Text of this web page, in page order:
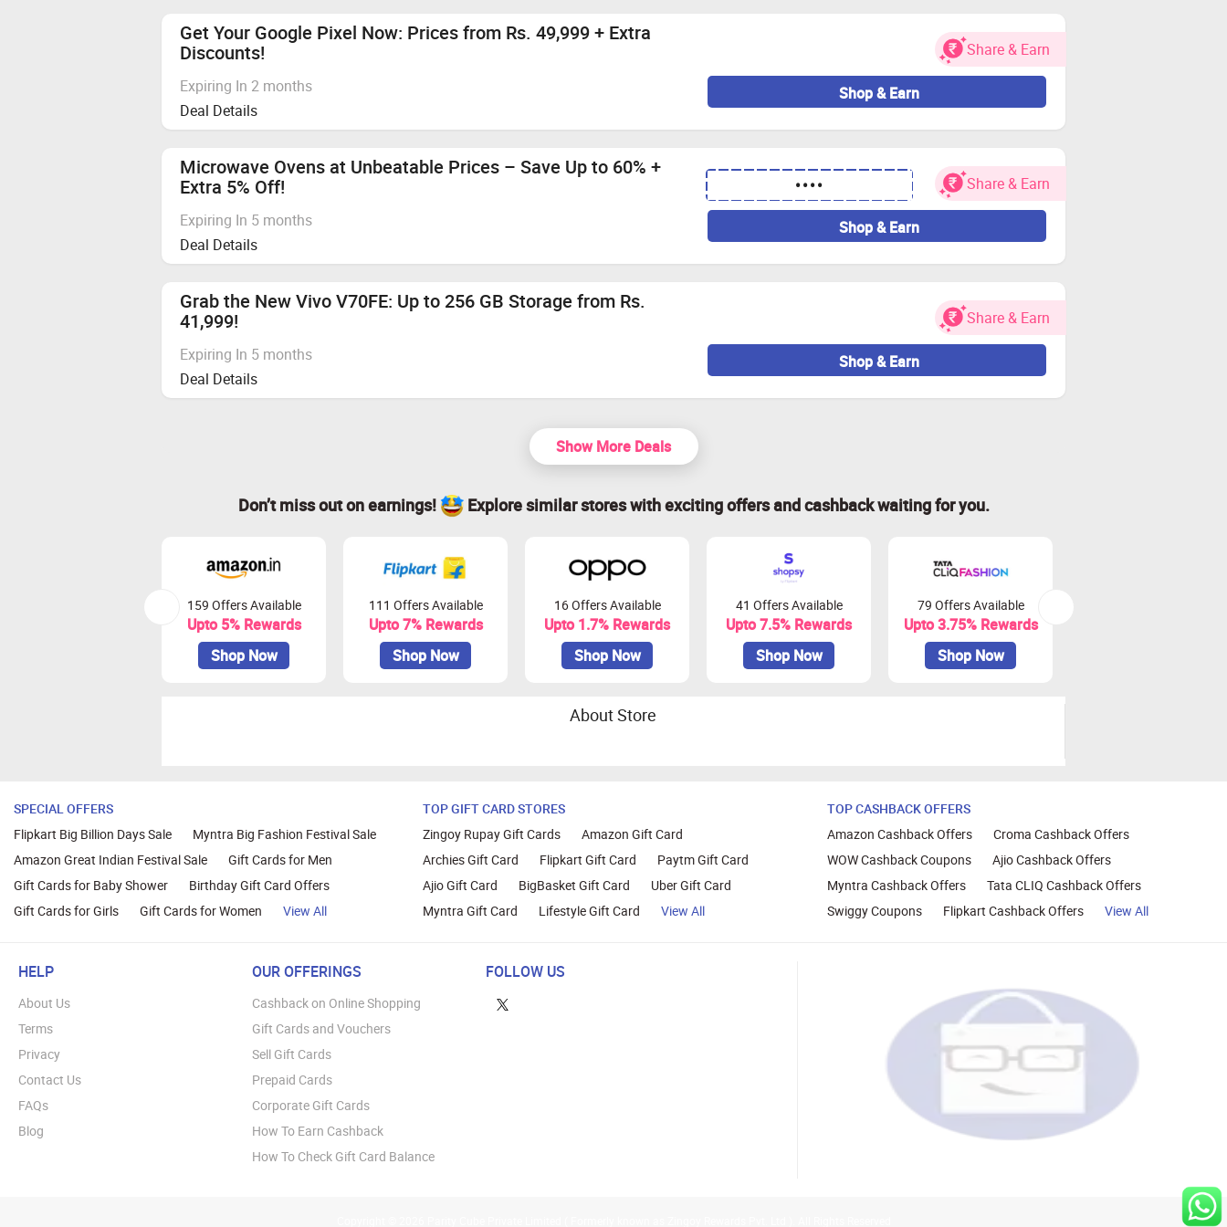
Sometimes, merchants can decline Cashback if the transaction is not completed in a single session.
Avoid visiting other price comparison websites or deals websites as it can void your cashback.
Cashback is not applicable on bulk orders.
Get Your Google Pixel Now: Prices from Rs. 49,999 + Extra
Discounts!
Share & Earn
Expiring In 2 months
Deal Details
Shop & Earn
Microwave Ovens at Unbeatable Prices – Save Up to 60% +
Extra 5% Off!
••••
Share & Earn
Expiring In 5 months
Deal Details
Shop & Earn
Grab the New Vivo V70FE: Up to 256 GB Storage from Rs.
41,999!
Share & Earn
Expiring In 5 months
Deal Details
Shop & Earn
Show More Deals
Don’t miss out on earnings! Explore similar stores with exciting offers and cashback waiting for you.
159 Offers Available
Upto 5% Rewards
Shop Now
111 Offers Available
Upto 7% Rewards
Shop Now
16 Offers Available
Upto 1.7% Rewards
Shop Now
41 Offers Available
Upto 7.5% Rewards
Shop Now
79 Offers Available
Upto 3.75% Rewards
Shop Now
About Store
SPECIAL OFFERS
Flipkart Big Billion Days Sale
Myntra Big Fashion Festival Sale
Amazon Great Indian Festival Sale
Gift Cards for Men
Gift Cards for Baby Shower
Birthday Gift Card Offers
Gift Cards for Girls
Gift Cards for Women View All
TOP GIFT CARD STORES
Zingoy Rupay Gift Cards
Amazon Gift Card
Archies Gift Card
Flipkart Gift Card
Paytm Gift Card
Ajio Gift Card
BigBasket Gift Card
Uber Gift Card
Myntra Gift Card
Lifestyle Gift Card View All
TOP CASHBACK OFFERS
Amazon Cashback Offers
Croma Cashback Offers
WOW Cashback Coupons
Ajio Cashback Offers
Myntra Cashback Offers
Tata CLIQ Cashback Offers
Swiggy Coupons
Flipkart Cashback Offers View All
HELP
About Us
Terms
Privacy
Contact Us
FAQs
Blog
OUR OFFERINGS
Cashback on Online Shopping
Gift Cards and Vouchers
Sell Gift Cards
Prepaid Cards
Corporate Gift Cards
How To Earn Cashback
How To Check Gift Card Balance
FOLLOW US